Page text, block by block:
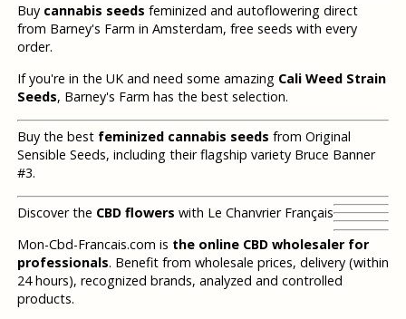
Buy cannabis seeds feminized and autoflowering direct
from Barney's Farm in Amsterdam, free seeds with every
order.
If you're in the UK and need some amazing Cali Weed Strain
Seeds, Barney's Farm has the best selection.
Buy the best feminized cannabis seeds from Original
Sensible Seeds, including their flagship variety Bruce Banner
#3.
Discover the CBD flowers with Le Chanvrier Français
Mon-Cbd-Francais.com is the online CBD wholesaler for
professionals. Benefit from wholesale prices, delivery (within
24 hours), recognized brands, analyzed and controlled
products.